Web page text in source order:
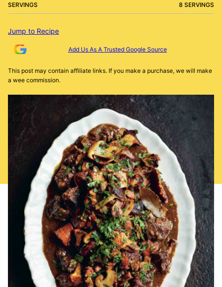
SERVINGS 8 SERVINGS
Jump to Recipe
Add Us As A Trusted Google Source
This post may contain affiliate links. If you make a purchase, we will make
a wee commission.